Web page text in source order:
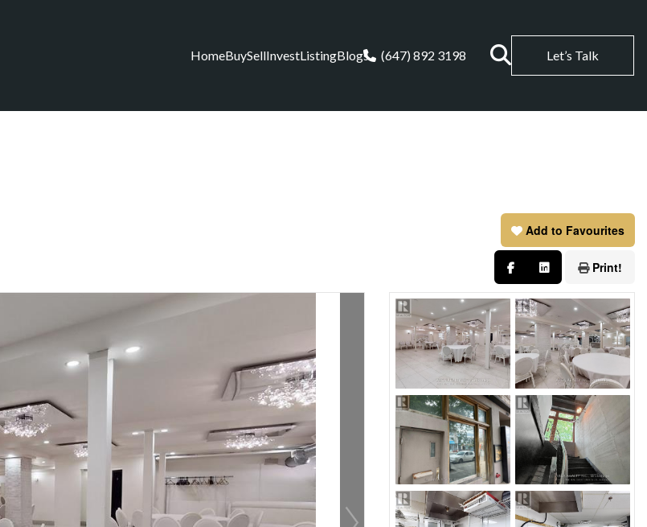
HomeBuySellInvestListingBlogs (647) 892 3198 Let’s Talk
Add to Favourites
Print!